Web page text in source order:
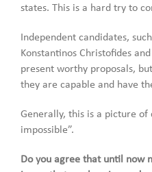
states. This is a hard try to
Independent candidates,
Konstantinos Christofides
present worthy proposals,
they are capable and have
Generally, this is a picture of
impossible”.
Do you agree that until now